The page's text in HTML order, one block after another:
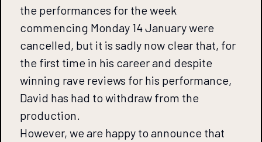
the performances for the week
commencing Monday 14 January were
cancelled, but it is sadly now clear that, for
the first time in his career and despite
winning rave reviews for his performance,
David has had to withdraw from the
production.
However, we are happy to announce that